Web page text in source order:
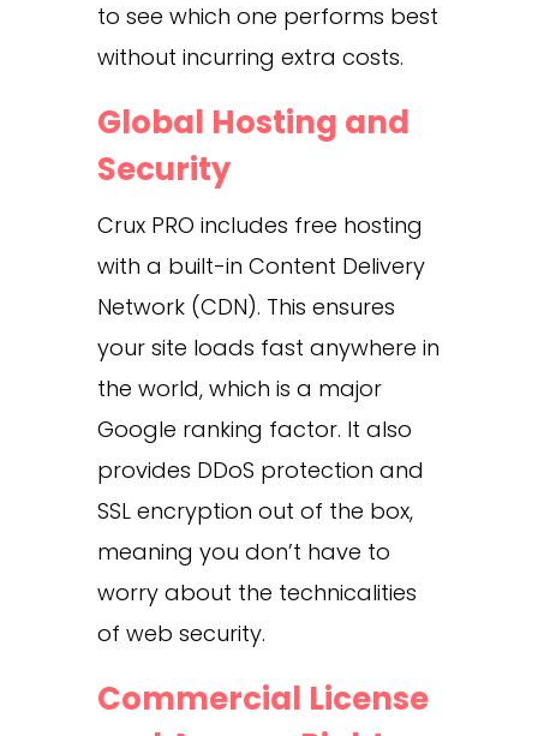
to see which one performs best
without incurring extra costs.
Global Hosting and
Security
Crux PRO includes free hosting
with a built-in Content Delivery
Network (CDN). This ensures
your site loads fast anywhere in
the world, which is a major
Google ranking factor. It also
provides DDoS protection and
SSL encryption out of the box,
meaning you don’t have to
worry about the technicalities
of web security.
Commercial License